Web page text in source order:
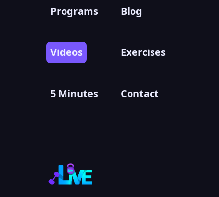
Programs Blog
Videos Exercises
5 Minutes Contact